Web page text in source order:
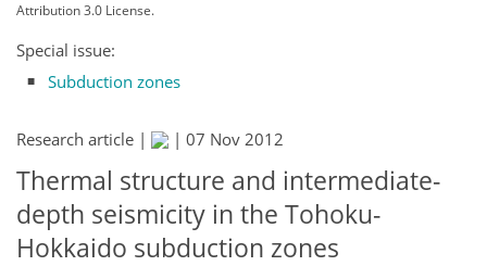
Attribution 3.0 License.
Special issue:
Subduction zones
Research article | | 07 Nov 2012
Thermal structure and intermediate-
depth seismicity in the Tohoku-
Hokkaido subduction zones